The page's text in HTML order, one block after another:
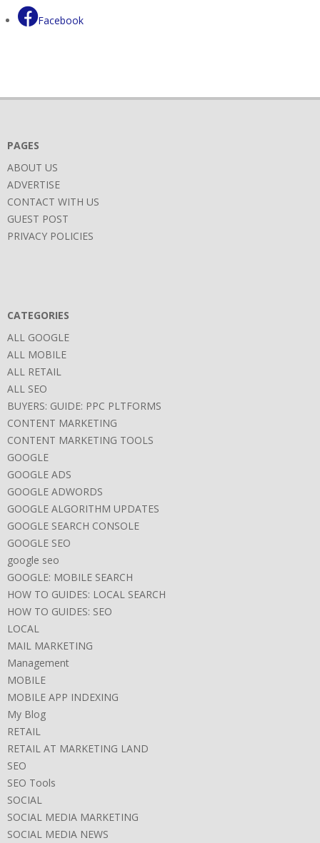
Facebook
PAGES
ABOUT US
ADVERTISE
CONTACT WITH US
GUEST POST
PRIVACY POLICIES
CATEGORIES
ALL GOOGLE
ALL MOBILE
ALL RETAIL
ALL SEO
BUYERS: GUIDE: PPC PLTFORMS
CONTENT MARKETING
CONTENT MARKETING TOOLS
GOOGLE
GOOGLE ADS
GOOGLE ADWORDS
GOOGLE ALGORITHM UPDATES
GOOGLE SEARCH CONSOLE
GOOGLE SEO
google seo
GOOGLE: MOBILE SEARCH
HOW TO GUIDES: LOCAL SEARCH
HOW TO GUIDES: SEO
LOCAL
MAIL MARKETING
Management
MOBILE
MOBILE APP INDEXING
My Blog
RETAIL
RETAIL AT MARKETING LAND
SEO
SEO Tools
SOCIAL
SOCIAL MEDIA MARKETING
SOCIAL MEDIA NEWS